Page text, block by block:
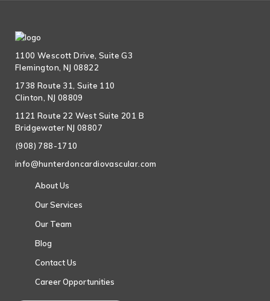
1100 Wescott Drive, Suite G3
Flemington, NJ 08822
1738 Route 31, Suite 110
Clinton, NJ 08809
1121 Route 22 West Suite 201 B
Bridgewater NJ 08807
(908) 788-1710
info@hunterdoncardiovascular.com
About Us
Our Services
Our Team
Blog
Contact Us
Career Opportunities